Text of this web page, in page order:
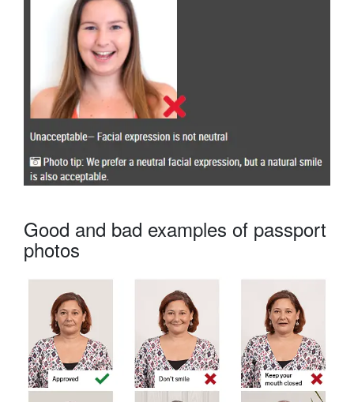
Good and bad examples of passport
photos